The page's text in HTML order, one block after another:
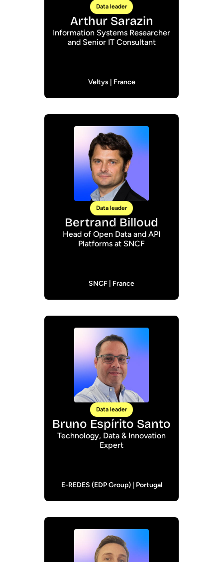
Data leader
Arthur Sarazin
Information Systems Researcher
and Senior IT Consultant
Veltys | France
Data leader
Bertrand Billoud
Head of Open Data and API
Platforms at SNCF
SNCF | France
Data leader
Bruno Espírito Santo
Technology, Data & Innovation
Expert
E-REDES (EDP Group) | Portugal